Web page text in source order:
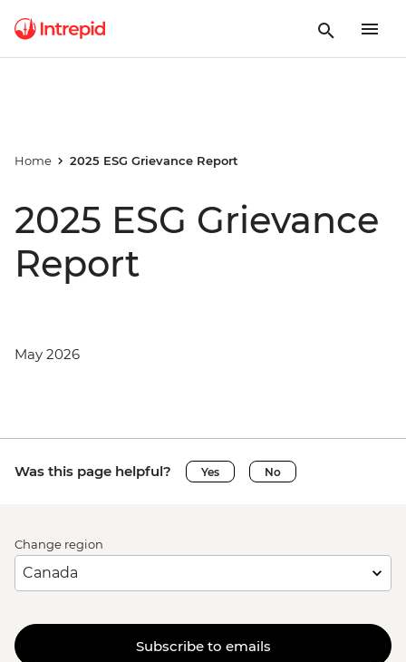
Home 2025 ESG Grievance Report
2025 ESG Grievance
Report
May 2026
Was this page helpful? Yes No
Change region
Subscribe to emails